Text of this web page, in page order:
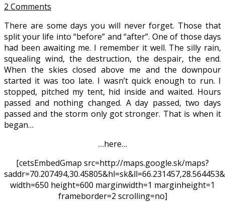
2 Comments
There are some days you will never forget. Those that
split your life into “before” and “after”. One of those days
had been awaiting me. I remember it well. The silly rain,
squealing wind, the destruction, the despair, the end.
When the skies closed above me and the downpour
started it was too late. I wasn’t quick enough to run. I
stopped, pitched my tent, hid inside and waited. Hours
passed and nothing changed. A day passed, two days
passed and the storm only got stronger. That is when it
began…
…here…
[cetsEmbedGmap src=http://maps.google.sk/maps?
width=650 height=600 marginwidth=1 marginheight=1
frameborder=2 scrolling=no]